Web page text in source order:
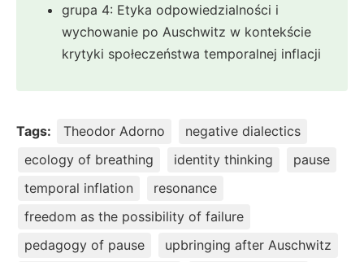
grupa 4: Etyka odpowiedzialności i
wychowanie po Auschwitz w kontekście
krytyki społeczeństwa temporalnej inflacji
Tags: Theodor Adorno
negative dialectics
ecology of breathing
identity thinking
pause
temporal inflation
resonance
freedom as the possibility of failure
pedagogy of pause
upbringing after Auschwitz